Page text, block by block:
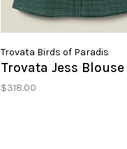
Trovata Birds of Paradis
Trovata Jess Blouse
$318.00